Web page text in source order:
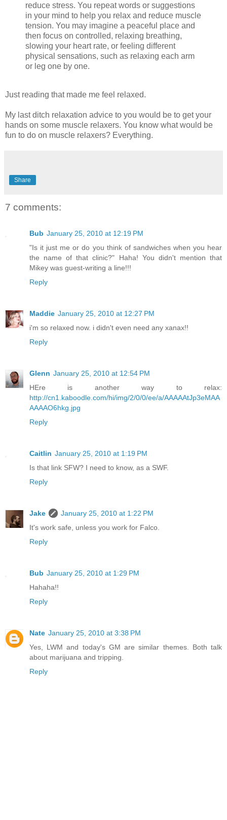
reduce stress. You repeat words or suggestions
in your mind to help you relax and reduce muscle
tension. You may imagine a peaceful place and
then focus on controlled, relaxing breathing,
slowing your heart rate, or feeling different
physical sensations, such as relaxing each arm
or leg one by one.
Just reading that made me feel relaxed.
My last ditch relaxation advice to you would be to get your
hands on some muscle relaxers. You know what would be
fun to do on muscle relaxers? Everything.
Share
7 comments:
Bub January 25, 2010 at 12:19 PM
"Is it just me or do you think of sandwiches when you hear
the name of that clinic?" Haha! You didn't mention that
Mikey was guest-writing a line!!!
Reply
Maddie January 25, 2010 at 12:27 PM
i'm so relaxed now. i didn't even need any xanax!!
Reply
Glenn January 25, 2010 at 12:54 PM
HEre is another way to relax:
http://cn1.kaboodle.com/hi/img/2/0/0/ee/a/AAAAAtJp3eMAA
AAAAO6hkg.jpg
Reply
Caitlin January 25, 2010 at 1:19 PM
Is that link SFW? I need to know, as a SWF.
Reply
Jake
January 25, 2010 at 1:22 PM
It's work safe, unless you work for Falco.
Reply
Bub January 25, 2010 at 1:29 PM
Hahaha!!
Reply
Nate January 25, 2010 at 3:38 PM
Yes, LWM and today's GM are similar themes. Both talk
about marijuana and tripping.
Reply